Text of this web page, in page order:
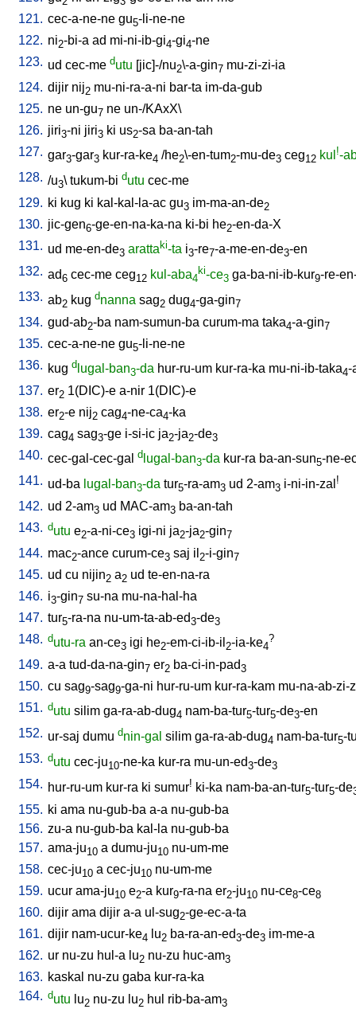
121. cec-a-ne-ne gu5-li-ne-ne
122. ni2-bi-a ad mi-ni-ib-gi4-gi4-ne
123. ud cec-me dutu [jic]-/nu2\-a-gin7 mu-zi-zi-ia
124. dijir nij2 mu-ni-ra-a-ni bar-ta im-da-gub
125. ne un-gu7 ne un-/KAxX\
126. jiri3-ni jiri3 ki us2-sa ba-an-tah
127. gar3-gar3 kur-ra-ke4 /he2\-en-tum2-mu-de3 ceg12 kul !-
128. /u3\ tukum-bi dutu cec-me
129. ki kug ki kal-kal-la-ac gu3 im-ma-an-de2
130. jic-gen6-ge-en-na-ka-na ki-bi he2-en-da-X
131. ud me-en-de3 arattaki-ta i3-re7-a-me-en-de3-en
132. ad6 cec-me ceg12 kul-aba4
ki-ce3 ga-ba-ni-ib-kur9-re-
133. ab2 kug dnanna sag2 dug4-ga-gin7
134. gud-ab2-ba nam-sumun-ba curum-ma taka4-a-gin7
135. cec-a-ne-ne gu5-li-ne-ne
136. kug d lugal-ban3-da hur-ru-um kur-ra-ka mu-ni-ib-taka4-
137. er2 1(DIC)-e a-nir 1(DIC)-e
138. er2-e nij2 cag4-ne-ca4-ka
139. cag4 sag3-ge i-si-ic ja2-ja2-de3
140. cec-gal-cec-gal d lugal-ban3-da kur-ra ba-an-sun5-ne-
141. ud-ba lugal-ban3-da tur5-ra-am3 ud 2-am3 i-ni-in-zal !
142. ud 2-am3 ud MAC-am3 ba-an-tah
143. dutu e2-a-ni-ce3 igi-ni ja2-ja2-gin7
144. mac2-ance curum-ce3 saj il 2-i-gin7
145. ud cu nijin2 a2 ud te-en-na-ra
146. i3-gin7 su-na mu-na-hal-ha
147. tur5-ra-na nu-um-ta-ab-ed3-de3
148. dutu-ra an-ce3 igi he2-em-ci-ib-il 2-ia-ke4
?
149. a-a tud-da-na-gin7 er2 ba-ci-in-pad3
150. cu sag9-sag9-ga-ni hur-ru-um kur-ra-kam mu-na-ab-zi-
151. dutu silim ga-ra-ab-dug4 nam-ba-tur5-tur5-de3-en
152. ur-saj dumu dnin-gal silim ga-ra-ab-dug4 nam-ba-tur5-
153. dutu cec-ju10-ne-ka kur-ra mu-un-ed3-de3
154. hur-ru-um kur-ra ki sumur! ki-ka nam-ba-an-tur5-tur5-de
155. ki ama nu-gub-ba a-a nu-gub-ba
156. zu-a nu-gub-ba kal-la nu-gub-ba
157. ama-ju10 a dumu-ju10 nu-um-me
158. cec-ju10 a cec-ju10 nu-um-me
159. ucur ama-ju10 e2-a kur9-ra-na er2-ju10 nu-ce8-ce8
160. dijir ama dijir a-a ul-sug2-ge-ec-a-ta
161. dijir nam-ucur-ke4 lu2 ba-ra-an-ed3-de3 im-me-a
162. ur nu-zu hul-a lu2 nu-zu huc-am3
163. kaskal nu-zu gaba kur-ra-ka
164. dutu lu2 nu-zu lu2 hul rib-ba-am3